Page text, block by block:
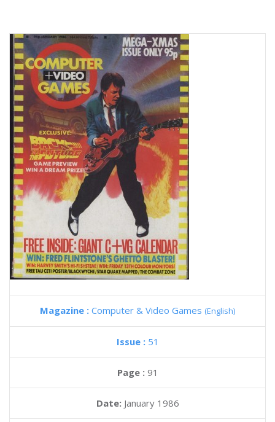
Magazine : Computer & Video Games (English)
Issue : 51
Page : 91
Date: January 1986